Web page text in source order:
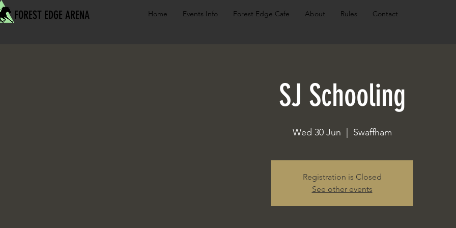
FOREST EDGE ARENA Home Events Info Forest Edge Cafe About Rules Contact
SJ Schooling
Wed 30 Jun Swaffham
Registration is Closed
See other events